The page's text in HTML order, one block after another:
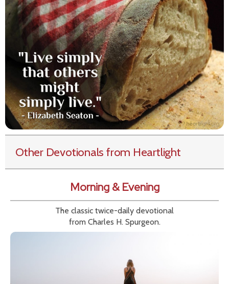
Other Devotionals from Heartlight
Morning & Evening
The classic twice-daily devotional
from Charles H. Spurgeon.